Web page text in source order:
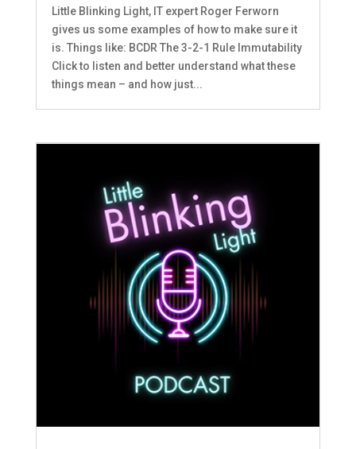
Little Blinking Light, IT expert Roger Ferworn
gives us some examples of how to make sure it
is. Things like: BCDR The 3-2-1 Rule Immutability
Click to listen and better understand what these
things mean – and how just...